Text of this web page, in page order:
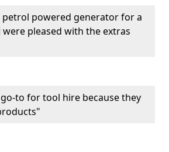
petrol powered generator for a
pleased with the extras
to for tool hire because they